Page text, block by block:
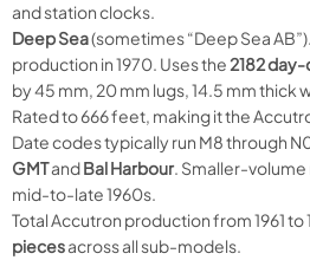
and station clocks.
Deep Sea(sometimes “Deep Sea
production in 1970. Uses the2182
by 45 mm, 20 mm lugs, 14.5 mm thick
Rated to 666 feet, making it the
Date codes typically run M8 through
GMTandBal Harbour. Smaller-volume
mid-to-late 1960s.
Total Accutron production from 1961 to
piecesacross all sub-models.